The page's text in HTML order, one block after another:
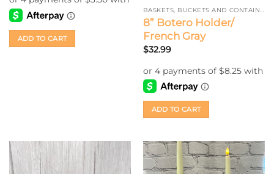
ADD TO CART
8” Botero Holder/
French Gray
$32.99
ADD TO CART